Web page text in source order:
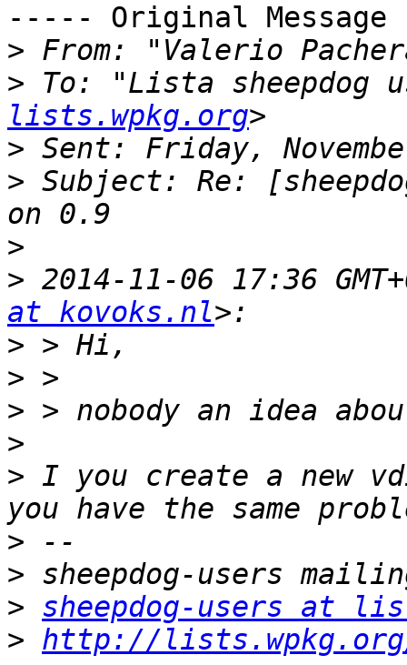
----- Original
> From: "Valerio
> To: "Lista sheepdog
lists.wpkg.org
>
> Subject: Re:
>
> 2014-11-06 17:36
at kovoks.nl
>
>
>
>
> I you create a new
>
>
> sheepdog-users at
> http://